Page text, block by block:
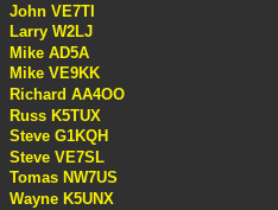
John VE7TI
Larry W2LJ
Mike AD5A
Mike VE9KK
Richard AA4OO
Russ K5TUX
Steve G1KQH
Steve VE7SL
Tomas NW7US
Wayne K5UNX